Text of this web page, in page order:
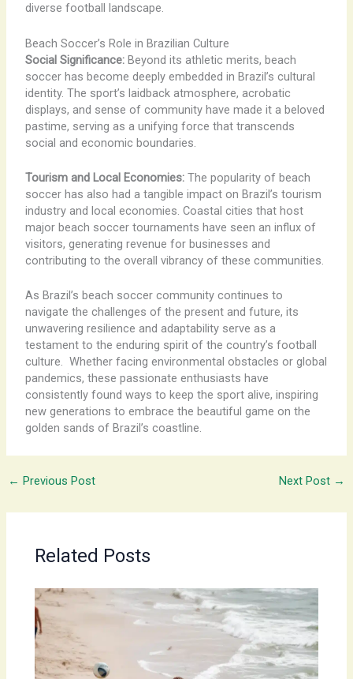
diverse football landscape.
Beach Soccer’s Role in Brazilian Culture
Social Significance:Beyond its athletic merits, beach
soccer has become deeply embedded in Brazil’s cultural
identity. The sport’s laidback atmosphere, acrobatic
displays, and sense of community have made it a beloved
pastime, serving as a unifying force that transcends
social and economic boundaries.
Tourism and Local Economies:The popularity of beach
soccer has also had a tangible impact on Brazil’s tourism
industry and local economies. Coastal cities that host
major beach soccer tournaments have seen an influx of
visitors, generating revenue for businesses and
contributing to the overall vibrancy of these communities.
As Brazil’s beach soccer community continues to
navigate the challenges of the present and future, its
unwavering resilience and adaptability serve as a
testament to the enduring spirit of the country’s football
culture. ​ Whether facing environmental obstacles or global
pandemics, these passionate enthusiasts have
consistently found ways to keep the sport alive, inspiring
new generations to embrace the beautiful game on the
golden sands of Brazil’s coastline.
← Previous Post Next Post →
Related Posts